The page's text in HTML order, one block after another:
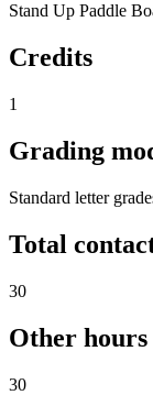
Stand Up Paddle
Credits
1
Grading
Standard letter
Total
30
Other hours
30